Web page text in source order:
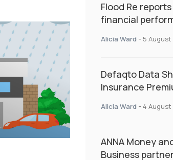
Flood Re
financial
resilience and
Alicia Ward - 5 August
Defaqto Data
Insurance
as Market
Alicia Ward - 4 August
ANNA Money
Business